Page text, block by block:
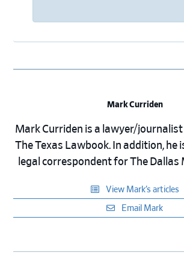
Mark Curriden
Mark Curriden is a lawyer/
The Texas Lawbook. In addition, he
legal correspondent for The Dallas
View Mark’s articles
Email Mark